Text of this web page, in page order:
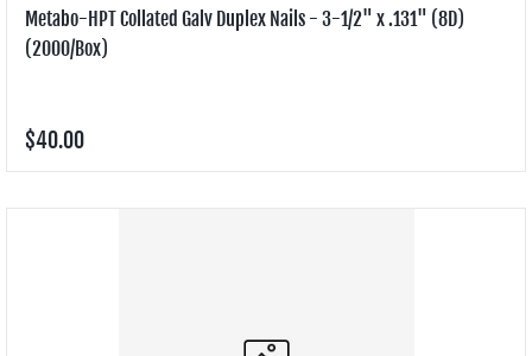
Metabo-HPT Collated Galv Duplex Nails - 3-1/2" x .131" (8D)
(2000/Box)
$40.00